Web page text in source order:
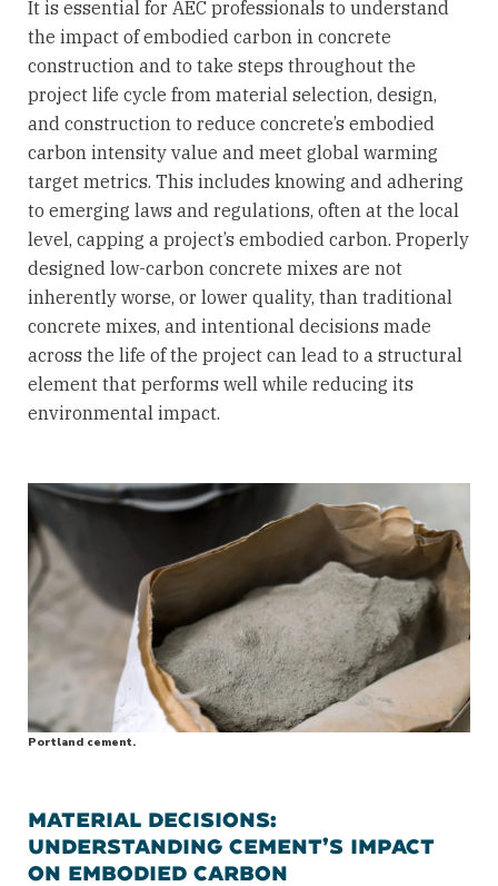
It is essential for AEC professionals to understand
the impact of embodied carbon in concrete
construction and to take steps throughout the
project life cycle from material selection, design,
and construction to reduce concrete’s embodied
carbon intensity value and meet global warming
target metrics. This includes knowing and adhering
to emerging laws and regulations, often at the local
level, capping a project’s embodied carbon. Properly
designed low-carbon concrete mixes are not
inherently worse, or lower quality, than traditional
concrete mixes, and intentional decisions made
across the life of the project can lead to a structural
element that performs well while reducing its
environmental impact.
Portland cement.
MATERIAL DECISIONS:
UNDERSTANDING CEMENT’S IMPACT
ON EMBODIED CARBON